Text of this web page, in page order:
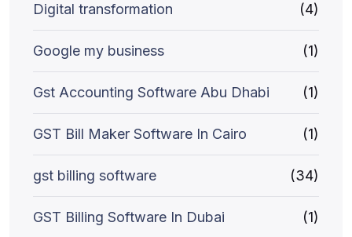
Digital transformation (4)
Google my business (1)
Gst Accounting Software Abu Dhabi (1)
GST Bill Maker Software In Cairo (1)
gst billing software (34)
GST Billing Software In Dubai (1)